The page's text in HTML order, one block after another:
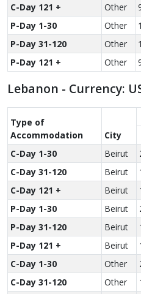
C-Day 121 +
Other
P-Day 1-30
Other
P-Day 31-120
Other
P-Day 121 +
Other
Lebanon - Currency:
Type of
Accom­modation
City
C-Day 1-30
Beirut
C-Day 31-120
Beirut
C-Day 121 +
Beirut
P-Day 1-30
Beirut
P-Day 31-120
Beirut
P-Day 121 +
Beirut
C-Day 1-30
Other
C-Day 31-120
Other